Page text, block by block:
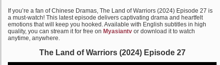
If you’re a fan of Chinese Dramas, The Land of Warriors (2024) Episode 27 is
a must-watch! This latest episode delivers captivating drama and heartfelt
emotions that will keep you hooked. Available with English subtitles in high
quality, you can stream it for free on Myasiantv or download it to watch
anytime, anywhere.
The Land of Warriors (2024) Episode 27